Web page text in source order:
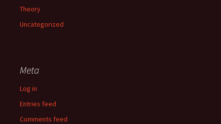
Theory
Uncategorized
Meta
Log in
Entries feed
Comments feed